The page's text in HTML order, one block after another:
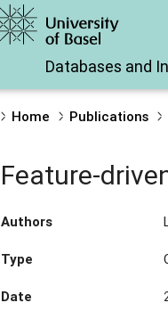
Databases and
Home Publications
Feature-
Authors
Type
Date